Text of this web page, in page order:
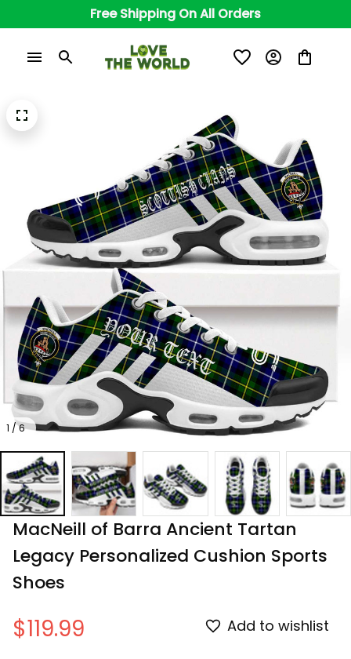
Free Shipping On All Orders
1 / 6
MacNeill of Barra Ancient Tartan
Legacy Personalized Cushion Sports
Shoes
$119.99 Add to wishlist